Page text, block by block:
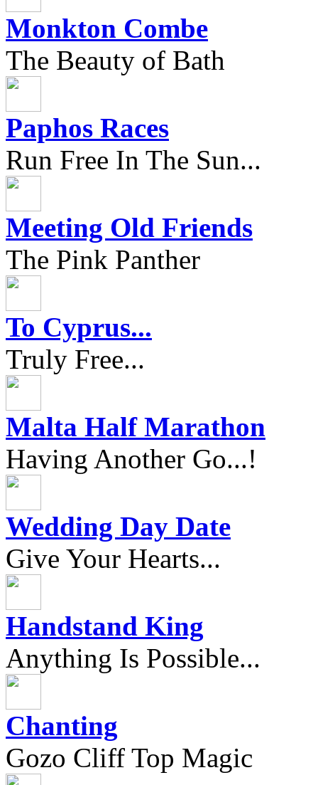
Monkton Combe
The Beauty of Bath
Paphos Races
Run Free In The Sun...
Meeting Old Friends
The Pink Panther
To Cyprus...
Truly Free...
Malta Half Marathon
Having Another Go...!
Wedding Day Date
Give Your Hearts...
Handstand King
Anything Is Possible...
Chanting
Gozo Cliff Top Magic